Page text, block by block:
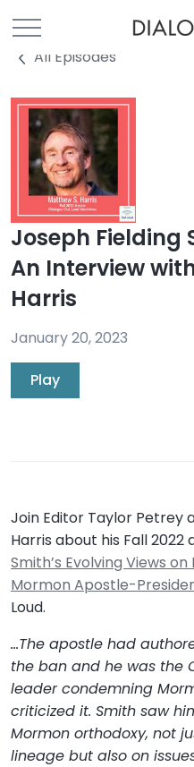
All Episodes
Joseph Fielding
An Interview
Harris
January 20, 2023
Play
Join Editor Taylor Petrey
Harris about his Fall 2022
Smith’s Evolving Views
Mormon Apostle-
Loud.
…The apostle had
the ban and he was the
leader condemning
criticized it. Smith saw
Mormon orthodoxy, not
lineage but also on